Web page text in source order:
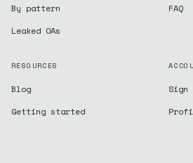
By pattern
Leaked OAs
FAQ
RESOURCES
Blog
Getting started
Sign